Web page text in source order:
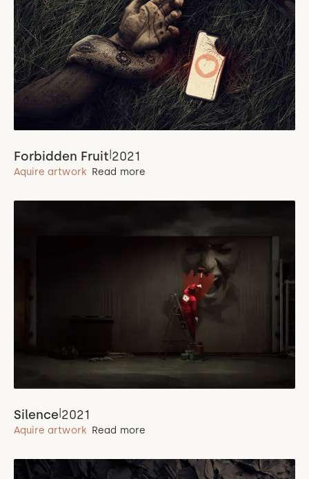
Forbidden Fruit 2021
Aquire artwork Read more
Silence 2021
Aquire artwork Read more